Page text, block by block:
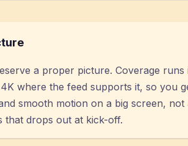
a proper picture. Coverage runs
where the feed supports it, so you
smooth motion on a big screen, not
that drops out at kick-off.